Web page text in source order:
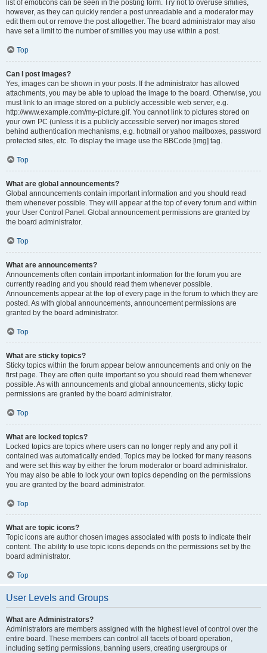
list of emoticons can be seen in the posting form. Try not to overuse smilies,
however, as they can quickly render a post unreadable and a moderator may
edit them out or remove the post altogether. The board administrator may also
have set a limit to the number of smilies you may use within a post.
Top
Can I post images?
Yes, images can be shown in your posts. If the administrator has allowed
attachments, you may be able to upload the image to the board. Otherwise, you
must link to an image stored on a publicly accessible web server, e.g.
http://www.example.com/my-picture.gif. You cannot link to pictures stored on
your own PC (unless it is a publicly accessible server) nor images stored
behind authentication mechanisms, e.g. hotmail or yahoo mailboxes, password
protected sites, etc. To display the image use the BBCode [img] tag.
Top
What are global announcements?
Global announcements contain important information and you should read
them whenever possible. They will appear at the top of every forum and within
your User Control Panel. Global announcement permissions are granted by
the board administrator.
Top
What are announcements?
Announcements often contain important information for the forum you are
currently reading and you should read them whenever possible.
Announcements appear at the top of every page in the forum to which they are
posted. As with global announcements, announcement permissions are
granted by the board administrator.
Top
What are sticky topics?
Sticky topics within the forum appear below announcements and only on the
first page. They are often quite important so you should read them whenever
possible. As with announcements and global announcements, sticky topic
permissions are granted by the board administrator.
Top
What are locked topics?
Locked topics are topics where users can no longer reply and any poll it
contained was automatically ended. Topics may be locked for many reasons
and were set this way by either the forum moderator or board administrator.
You may also be able to lock your own topics depending on the permissions
you are granted by the board administrator.
Top
What are topic icons?
Topic icons are author chosen images associated with posts to indicate their
content. The ability to use topic icons depends on the permissions set by the
board administrator.
Top
User Levels and Groups
What are Administrators?
Administrators are members assigned with the highest level of control over the
entire board. These members can control all facets of board operation,
including setting permissions, banning users, creating usergroups or